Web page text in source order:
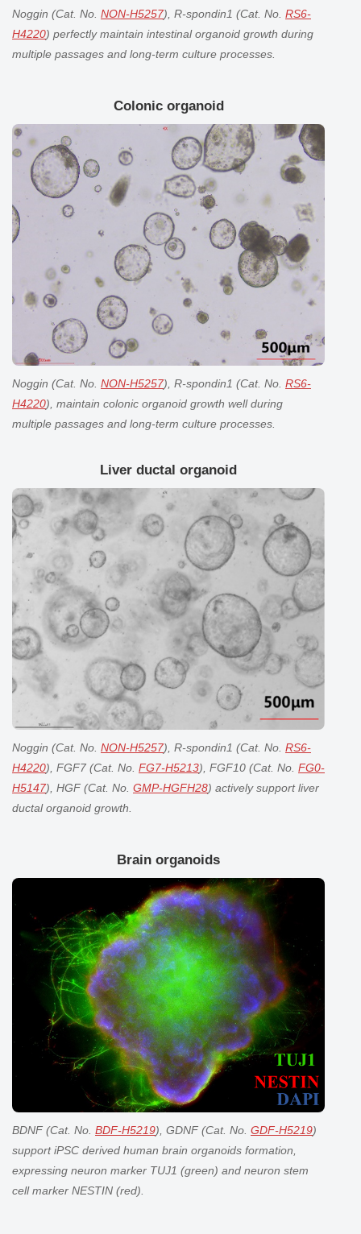
Noggin (Cat. No. NON-H5257), R-spondin1 (Cat. No. RS6-
H4220) perfectly maintain intestinal organoid growth during
multiple passages and long-term culture processes.
Colonic organoid
Noggin (Cat. No. NON-H5257), R-spondin1 (Cat. No. RS6-
H4220), maintain colonic organoid growth well during
multiple passages and long-term culture processes.
Liver ductal organoid
Noggin (Cat. No. NON-H5257), R-spondin1 (Cat. No. RS6-
H4220), FGF7 (Cat. No. FG7-H5213), FGF10 (Cat. No. FG0-
H5147), HGF (Cat. No. GMP-HGFH28) actively support liver
ductal organoid growth.
Brain organoids
BDNF (Cat. No. BDF-H5219), GDNF (Cat. No. GDF-H5219)
support iPSC derived human brain organoids formation,
expressing neuron marker TUJ1 (green) and neuron stem
cell marker NESTIN (red).